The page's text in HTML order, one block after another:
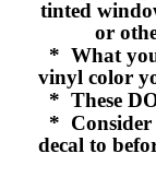
tinted
or
* What
vinyl color
* These
* Consider
decal to